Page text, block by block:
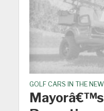
GOLF CARS IN THE